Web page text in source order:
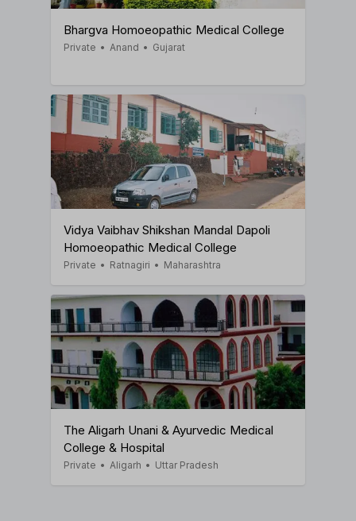
Bhargva Homoeopathic Medical College
Private • Anand • Gujarat
Vidya Vaibhav Shikshan Mandal Dapoli
Homoeopathic Medical College
Private • Ratnagiri • Maharashtra
The Aligarh Unani & Ayurvedic Medical
College & Hospital
Private • Aligarh • Uttar Pradesh